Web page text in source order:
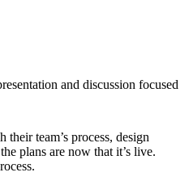
and discussion focused
team’s process, design
plans are now that it’s live.